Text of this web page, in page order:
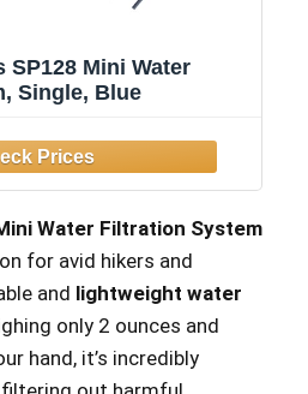
SP128 Mini Water
Single, Blue
Water Filtration System
for avid hikers and
and lightweight water
only 2 ounces and
hand, it’s incredibly